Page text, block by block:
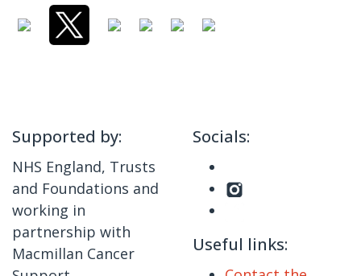
Supported by:
NHS England, Trusts
and Foundations and
working in
partnership with
Macmillan Cancer
Socials:
Useful links: